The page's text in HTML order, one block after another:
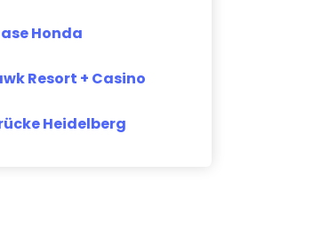
Honda
Resort + Casino
Heidelberg